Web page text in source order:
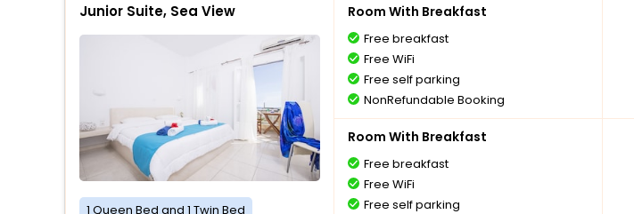
Junior Suite, Sea View
1 Queen Bed and 1 Twin Bed
Room With Breakfast
Free breakfast
Free WiFi
Free self parking
NonRefundable Booking
Room With Breakfast
Free breakfast
Free WiFi
Free self parking